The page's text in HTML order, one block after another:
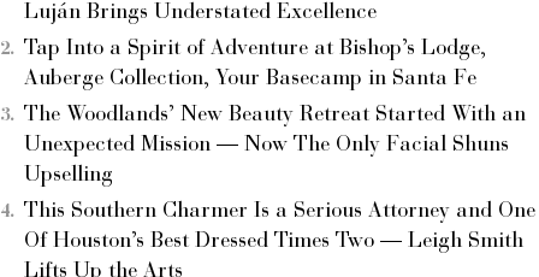
Luján Brings Understated Excellence
Tap Into a Spirit of Adventure at Bishop’s Lodge,
Auberge Collection, Your Basecamp in Santa Fe
The Woodlands’ New Beauty Retreat Started With an
Unexpected Mission — Now The Only Facial Shuns
Upselling
This Southern Charmer Is a Serious Attorney and One
Of Houston’s Best Dressed Times Two — Leigh Smith
Lifts Up the Arts